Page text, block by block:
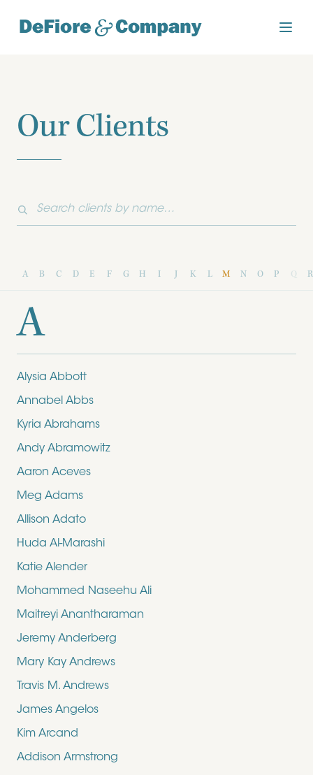
Our Clients
A B C D E F G H I J K L M N O P Q R
A
Alysia Abbott
Annabel Abbs
Kyria Abrahams
Andy Abramowitz
Aaron Aceves
Meg Adams
Allison Adato
Huda Al-Marashi
Katie Alender
Mohammed Naseehu Ali
Maitreyi Anantharaman
Jeremy Anderberg
Mary Kay Andrews
Travis M. Andrews
James Angelos
Kim Arcand
Addison Armstrong